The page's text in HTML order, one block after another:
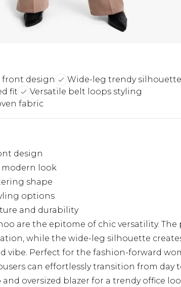
front design
Wide-leg trendy silhouette
fit
Versatile belt loops styling
fabric
design
look
shape
options
and durability
are the epitome of chic versatility.
while the wide-leg silhouette
vibe. Perfect for the fashion-forward
can effortlessly transition from day
oversized blazer for a trendy office